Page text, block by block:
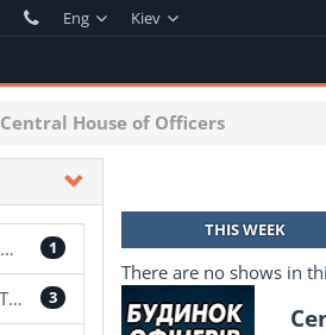
Eng Kiev
Central House of Officers
1
National Palace of Arts «Ukraine»
3
Kiev National Academic Theatre of Operetta
THIS WEEK
There are no shows in